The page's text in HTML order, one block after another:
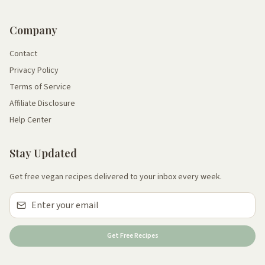
Company
Contact
Privacy Policy
Terms of Service
Affiliate Disclosure
Help Center
Stay Updated
Get free vegan recipes delivered to your inbox every week.
Get Free Recipes